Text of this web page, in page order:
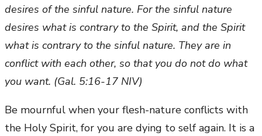
desires of the sinful nature. For the sinful nature
desires what is contrary to the Spirit, and the Spirit
what is contrary to the sinful nature. They are in
conflict with each other, so that you do not do what
you want. (Gal. 5:16-17 NIV)
Be mournful when your flesh-nature conflicts with
the Holy Spirit, for you are dying to self again. It is a